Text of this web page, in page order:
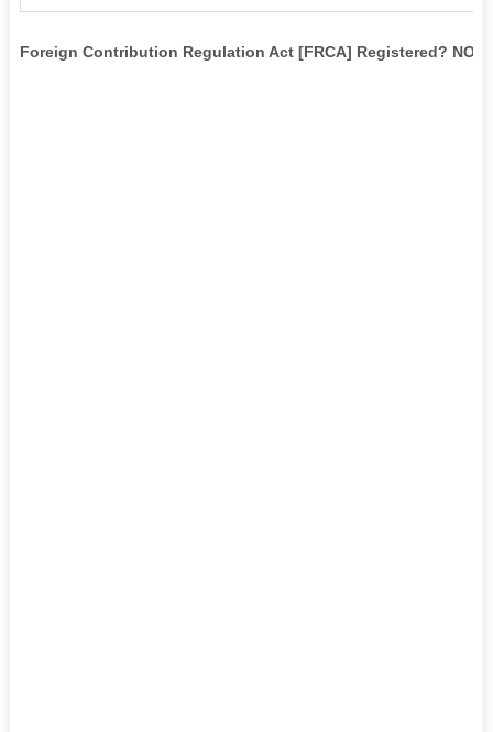
Foreign Contribution Regulation Act [FRCA] Registered? NO